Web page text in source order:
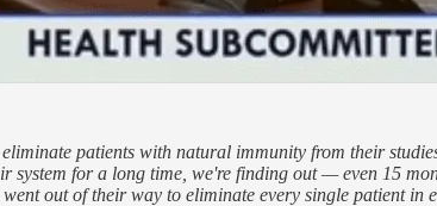
patients with natural immunity from their
system for a long time, we're finding out — even 15
out of their way to eliminate every single patient